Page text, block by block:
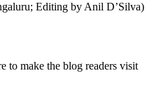
Editing by Anil D’Silva)
to make the blog readers visit